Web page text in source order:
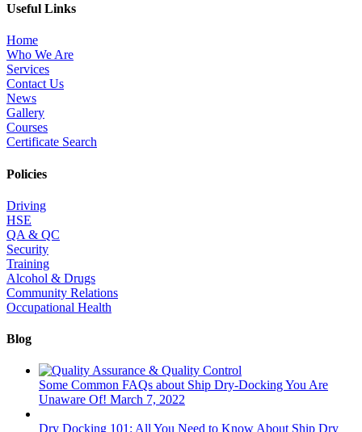
Useful Links
Home
Who We Are
Services
Contact Us
News
Gallery
Courses
Certificate Search
Policies
Driving
HSE
QA & QC
Security
Training
Alcohol & Drugs
Community Relations
Occupational Health
Blog
Some Common FAQs about Ship Dry-Docking You Are
Unaware Of! March 7, 2022
Dry Docking 101: All You Need to Know About Ship Dry